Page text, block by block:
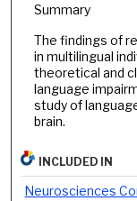
Summary
The findings of
in multilingual
theoretical and
language
study of
brain.
INCLUDED IN
Neurosciences